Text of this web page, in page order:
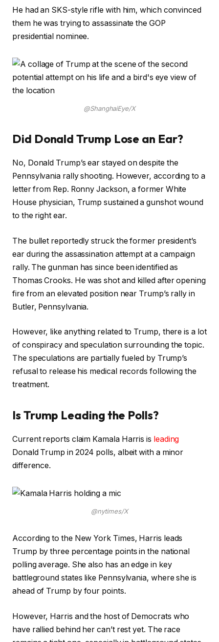
He had an SKS-style rifle with him, which convinced
them he was trying to assassinate the GOP
presidential nominee.
@ShanghaiEye/X
Did Donald Trump Lose an Ear?
No, Donald Trump’s ear stayed on despite the
Pennsylvania rally shooting. However, according to a
letter from Rep. Ronny Jackson, a former White
House physician, Trump sustained a gunshot wound
to the right ear.
The bullet reportedly struck the former president’s
ear during the assassination attempt at a campaign
rally. The gunman has since been identified as
Thomas Crooks. He was shot and killed after opening
fire from an elevated position near Trump’s rally in
Butler, Pennsylvania.
However, like anything related to Trump, there is a lot
of conspiracy and speculation surrounding the topic.
The speculations are partially fueled by Trump’s
refusal to release his medical records following the
treatment.
Is Trump Leading the Polls?
Current reports claim Kamala Harris is leading
Donald Trump in 2024 polls, albeit with a minor
difference.
@nytimes/X
According to the New York Times, Harris leads
Trump by three percentage points in the national
polling average. She also has an edge in key
battleground states like Pennsylvania, where she is
ahead of Trump by four points.
However, Harris and the host of Democrats who
have rallied behind her can’t rest yet. The race